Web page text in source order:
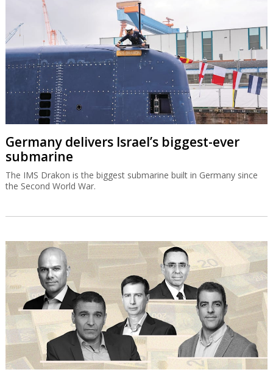
Germany delivers Israel’s biggest-ever
submarine
The IMS Drakon is the biggest submarine built in Germany since
the Second World War.